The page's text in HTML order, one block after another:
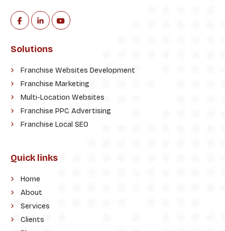
Solutions
Franchise Websites Development
Franchise Marketing
Multi-Location Websites
Franchise PPC Advertising
Franchise Local SEO
Quick links
Home
About
Services
Clients